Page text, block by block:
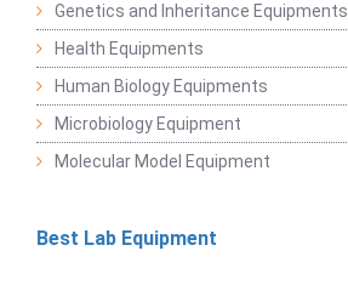
Genetics and Inheritance Equipments
Health Equipments
Human Biology Equipments
Microbiology Equipment
Molecular Model Equipment
Best Lab Equipment